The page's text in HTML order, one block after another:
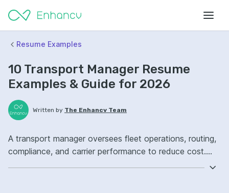
Resume Examples
10 Transport Manager Resume
Examples & Guide for 2026
Written by The Enhancv Team
A transport manager oversees fleet operations, routing,
compliance, and carrier performance to reduce cost.